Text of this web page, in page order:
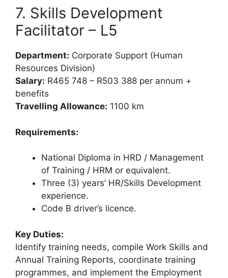
7. Skills Development
Facilitator – L5
Department: Corporate Support (Human
Resources Division)
Salary: R465 748 – R503 388 per annum +
benefits
Travelling Allowance: 1100 km
Requirements:
National Diploma in HRD / Management
of Training / HRM or equivalent.
Three (3) years’ HR/Skills Development
experience.
Code B driver’s licence.
Key Duties:
Identify training needs, compile Work Skills and
Annual Training Reports, coordinate training
programmes, and implement the Employment